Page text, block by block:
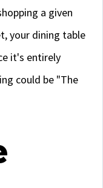
a given
your dining table
it's entirely
could be "The